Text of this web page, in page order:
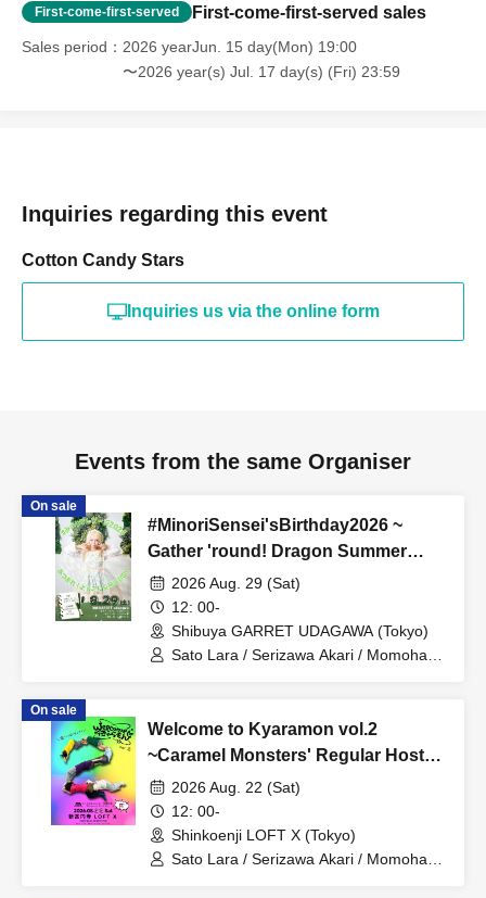
First-come-first-served First-come-first-served sales
Sales period
2026 yearJun. 15 day(Mon) 19:00
〜2026 year(s) Jul. 17 day(s) (Fri) 23:59
Inquiries regarding this event
Cotton Candy Stars
Inquiries us via the online form
Events from the same Organiser
On sale
#MinoriSensei'sBirthday2026 ~
Gather 'round! Dragon Summer
Course DX
2026 Aug. 29 (Sat)
12: 00-
Shibuya GARRET UDAGAWA (Tokyo)
Sato Lara / Serizawa Akari / Momohara
On sale
Welcome to Kyaramon vol.2
~Caramel Monsters' Regular Hosted
Live~2026 Aug. 22 (Sat)
12: 00-
Shinkoenji LOFT X (Tokyo)
Sato Lara / Serizawa Akari / Momohara